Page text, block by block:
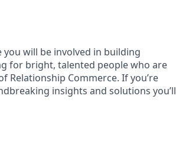
will be involved in building
for bright, talented people who are
Commerce. If you’re
insights and solutions you’ll